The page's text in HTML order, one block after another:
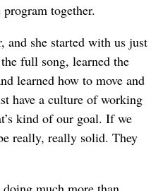
together.
and she started with us just
full song, learned the
learned how to move and
have a culture of working
kind of our goal. If we
really, really solid. They